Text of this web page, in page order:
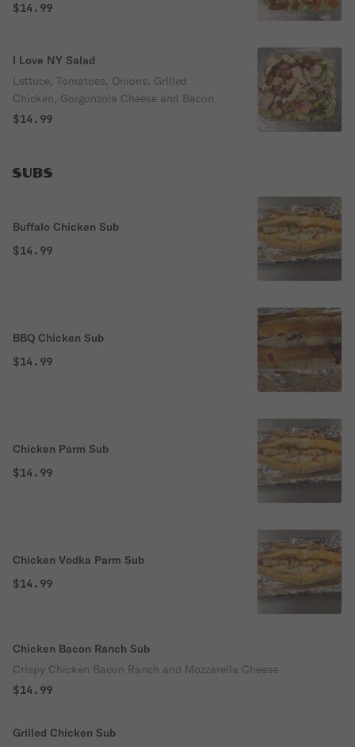
$14.99
I Love NY Salad
Lettuce, Tomatoes, Onions, Grilled
Chicken, Gorgonzola Cheese and Bacon.
$14.99
SUBS
Buffalo Chicken Sub
$14.99
BBQ Chicken Sub
$14.99
Chicken Parm Sub
$14.99
Chicken Vodka Parm Sub
$14.99
Chicken Bacon Ranch Sub
Crispy Chicken Bacon Ranch and Mozzarella Cheese
$14.99
Grilled Chicken Sub